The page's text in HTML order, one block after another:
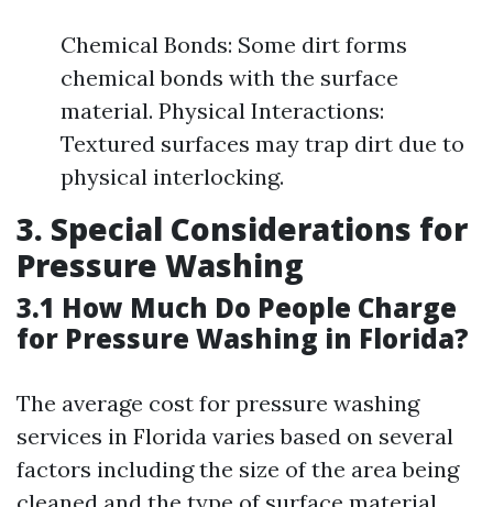
Chemical Bonds: Some dirt forms
chemical bonds with the surface
material. Physical Interactions:
Textured surfaces may trap dirt due to
physical interlocking.
3. Special Considerations for
Pressure Washing
3.1 How Much Do People Charge
for Pressure Washing in Florida?
The average cost for pressure washing
services in Florida varies based on several
factors including the size of the area being